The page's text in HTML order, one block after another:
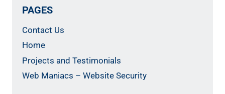
PAGES
Contact Us
Home
Projects and Testimonials
Web Maniacs – Website Security